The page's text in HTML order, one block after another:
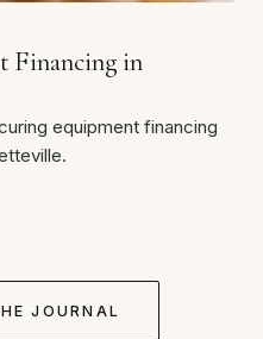
Financing in
equipment financing
JOURNAL